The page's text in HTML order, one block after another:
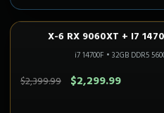
1080P–1440P Only 5 Left!
SAVE $100.00
X-6 RX 9060XT + I7
i7 14700F • 32GB DDR5
$2,399.99 $2,299.99